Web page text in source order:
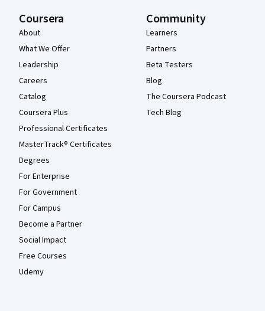
Coursera
About
What We Offer
Leadership
Careers
Catalog
Coursera Plus
Professional Certificates
MasterTrack® Certificates
Degrees
For Enterprise
For Government
For Campus
Become a Partner
Social Impact
Free Courses
Udemy
Community
Learners
Partners
Beta Testers
Blog
The Coursera Podcast
Tech Blog